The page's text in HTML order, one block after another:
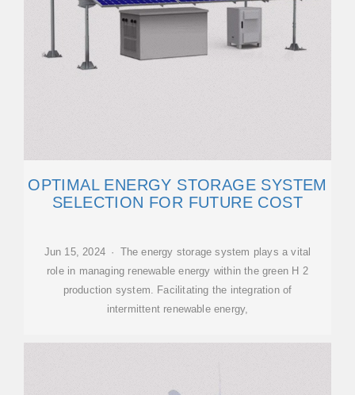
OPTIMAL ENERGY STORAGE SYSTEM
SELECTION FOR FUTURE COST
Jun 15, 2024 · The energy storage system plays a vital
role in managing renewable energy within the green H 2
production system. Facilitating the integration of
intermittent renewable energy,